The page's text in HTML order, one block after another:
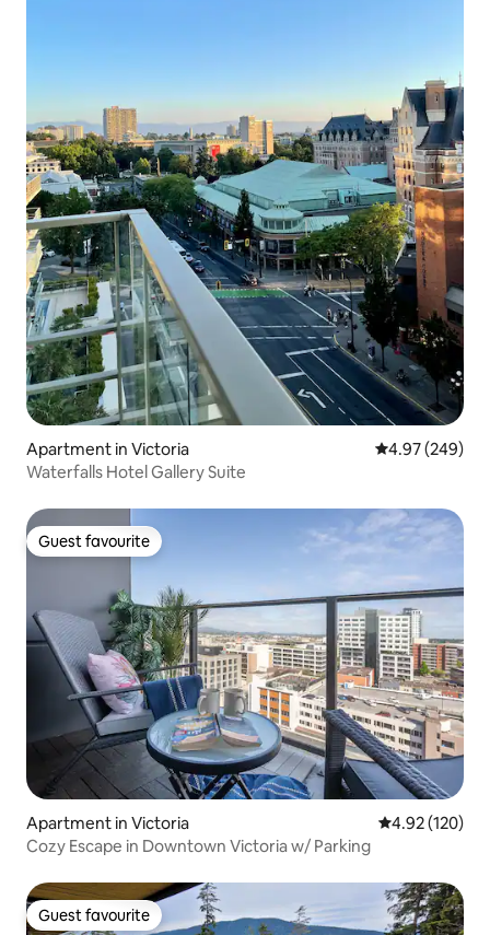
Apartment in Victoria 4.97 out of 5
4.97 (249)
Waterfalls Hotel Gallery Suite
Guest favourite
Guest favourite
Apartment in Victoria 4.92 out of 5
4.92 (120)
Cozy Escape in Downtown Victoria w/ Parking
Guest favourite
Guest favourite